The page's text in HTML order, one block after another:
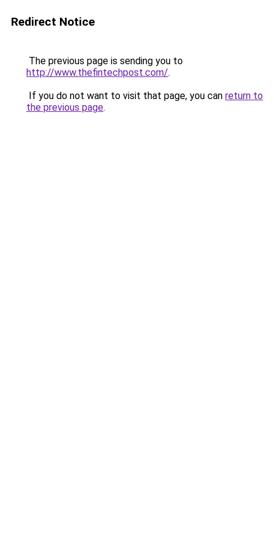
Redirect Notice
The previous page is sending you to
http://www.thefintechpost.com/.
If you do not want to visit that page, you can return to
the previous page.